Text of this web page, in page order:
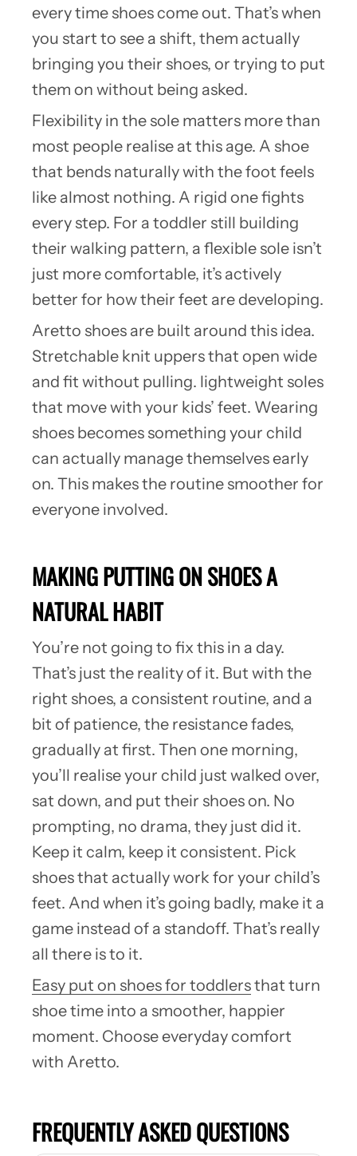
every time shoes come out. That’s when
you start to see a shift, them actually
bringing you their shoes, or trying to put
them on without being asked.
Flexibility in the sole matters more than
most people realise at this age. A shoe
that bends naturally with the foot feels
like almost nothing. A rigid one fights
every step. For a toddler still building
their walking pattern, a flexible sole isn’t
just more comfortable, it’s actively
better for how their feet are developing.
Aretto shoes are built around this idea.
Stretchable knit uppers that open wide
and fit without pulling. lightweight soles
that move with your kids’ feet. Wearing
shoes becomes something your child
can actually manage themselves early
on. This makes the routine smoother for
everyone involved.
MAKING PUTTING ON SHOES A
NATURAL HABIT
You’re not going to fix this in a day.
That’s just the reality of it. But with the
right shoes, a consistent routine, and a
bit of patience, the resistance fades,
gradually at first. Then one morning,
you’ll realise your child just walked over,
sat down, and put their shoes on. No
prompting, no drama, they just did it.
Keep it calm, keep it consistent. Pick
shoes that actually work for your child’s
feet. And when it’s going badly, make it a
game instead of a standoff. That’s really
all there is to it.
Easy put on shoes for toddlersthat turn
shoe time into a smoother, happier
moment. Choose everyday comfort
with Aretto.
FREQUENTLY ASKED QUESTIONS